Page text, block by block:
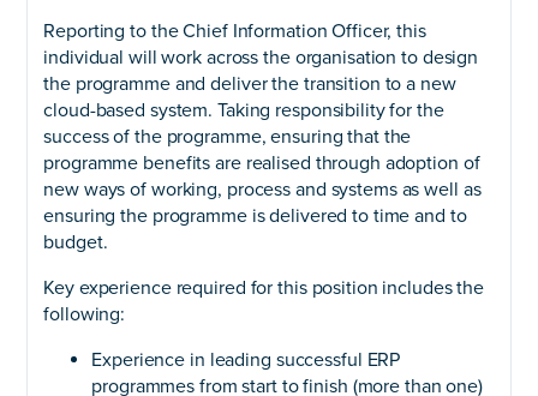
Reporting to the Chief Information Officer, this
individual will work across the organisation to design
the programme and deliver the transition to a new
cloud-based system. Taking responsibility for the
success of the programme, ensuring that the
programme benefits are realised through adoption of
new ways of working, process and systems as well as
ensuring the programme is delivered to time and to
budget.
Key experience required for this position includes the
following:
Experience in leading successful ERP
programmes from start to finish (more than one)